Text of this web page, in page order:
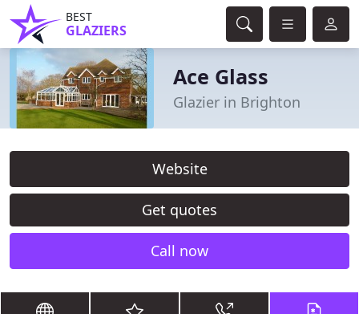
BEST
GLAZIERS
Ace Glass
Glazier in Brighton
Website
Get quotes
Call now